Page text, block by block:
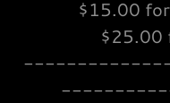
$15.00
$25.00